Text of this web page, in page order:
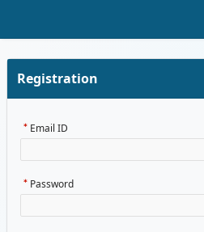
Registration
Email ID
Password